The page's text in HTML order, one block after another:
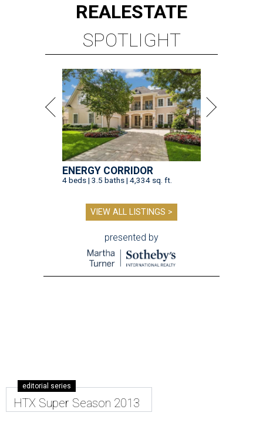
REALESTATE
SPOTLIGHT
ENERGY CORRIDOR
4 beds | 3.5 baths | 4,334 sq. ft.
VIEW ALL LISTINGS >
presented by
editorial series
HTX Super Season 2013